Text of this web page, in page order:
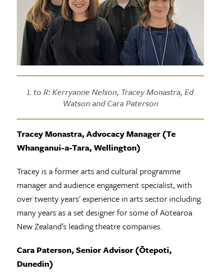
L to R: Kerryanne Nelson, Tracey Monastra, Ed
Watson and Cara Paterson
Tracey Monastra, Advocacy Manager (Te
Whanganui-a-Tara, Wellington)
Tracey is a former arts and cultural programme
manager and audience engagement specialist, with
over twenty years' experience in arts sector including
many years as a set designer for some of Aotearoa
New Zealand’s leading theatre companies.
Cara Paterson, Senior Advisor (Ōtepoti,
Dunedin)